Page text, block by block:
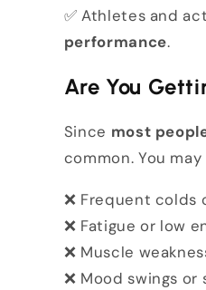
✅ Athletes and
performance.
Are You
Since most
common. You
❌ Frequent colds
❌ Fatigue or low
❌ Muscle
❌ Mood swings